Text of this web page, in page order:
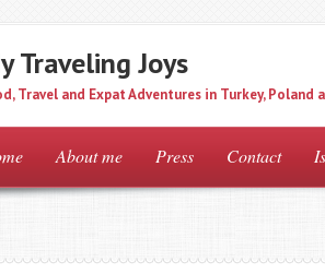
Traveling Joys
Travel and Expat Adventures in Turkey, Poland
About me Press Contact